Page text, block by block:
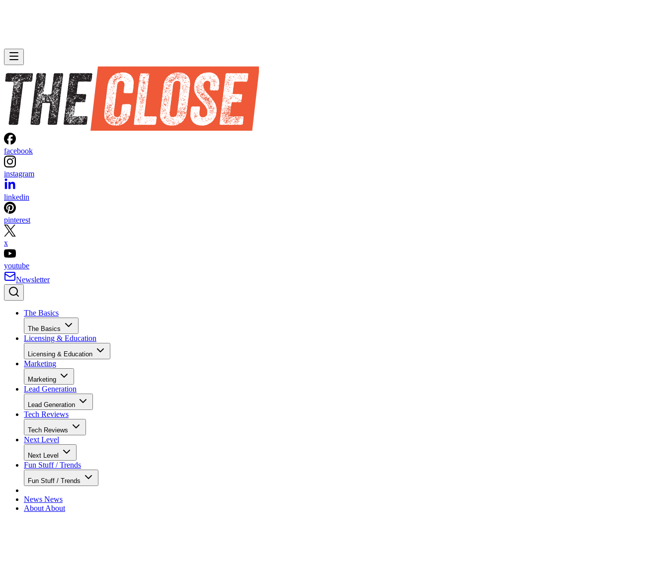
facebook
instagram
linkedin
pinterest
x
youtube
Newsletter
The Basics
The Basics
Licensing & Education
Licensing & Education
Marketing
Marketing
Lead Generation
Lead Generation
Tech Reviews
Tech Reviews
Next Level
Next Level
Fun Stuff / Trends
Fun Stuff / Trends
News News
About About